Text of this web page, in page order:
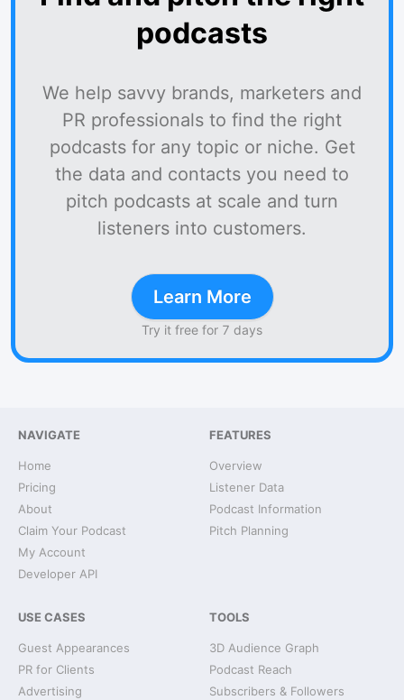
podcasts
We help savvy brands, marketers and
PR professionals to find the right
podcasts for any topic or niche. Get
the data and contacts you need to
pitch podcasts at scale and turn
listeners into customers.
Learn More
Try it free for 7 days
NAVIGATE
Home
Pricing
About
Claim Your Podcast
My Account
Developer API
FEATURES
Overview
Listener Data
Podcast Information
Pitch Planning
USE CASES
Guest Appearances
PR for Clients
Advertising
TOOLS
3D Audience Graph
Podcast Reach
Subscribers & Followers